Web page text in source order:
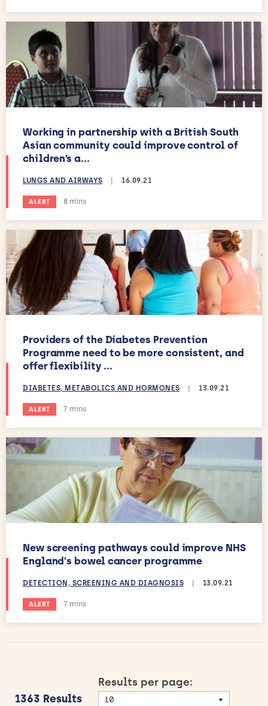
Working in partnership with a British South
Asian community could improve control of
children’s a...
LUNGS AND AIRWAYS | 16.09.21
ALERT Estimated reading time:
8 mins
Providers of the Diabetes Prevention
Programme need to be more consistent, and
offer flexibility ...
DIABETES, METABOLICS AND HORMONES 13.09.21
ALERT Estimated reading time:
7 mins
New screening pathways could improve NHS
England's bowel cancer programme
DETECTION, SCREENING AND DIAGNOSIS | 13.09.21
ALERT Estimated reading time:
7 mins
1363 Results
Results per page: